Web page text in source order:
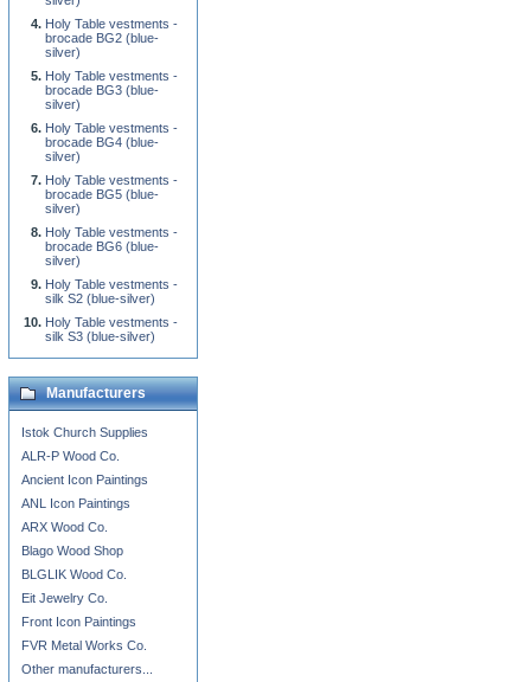
Holy Table vestments -
brocade BG2 (blue-
silver)
Holy Table vestments -
brocade BG3 (blue-
silver)
Holy Table vestments -
brocade BG4 (blue-
silver)
Holy Table vestments -
brocade BG5 (blue-
silver)
Holy Table vestments -
brocade BG6 (blue-
silver)
Holy Table vestments -
silk S2 (blue-silver)
Holy Table vestments -
silk S3 (blue-silver)
Manufacturers
Istok Church Supplies
ALR-P Wood Co.
Ancient Icon Paintings
ANL Icon Paintings
ARX Wood Co.
Blago Wood Shop
BLGLIK Wood Co.
Eit Jewelry Co.
Front Icon Paintings
FVR Metal Works Co.
Other manufacturers...